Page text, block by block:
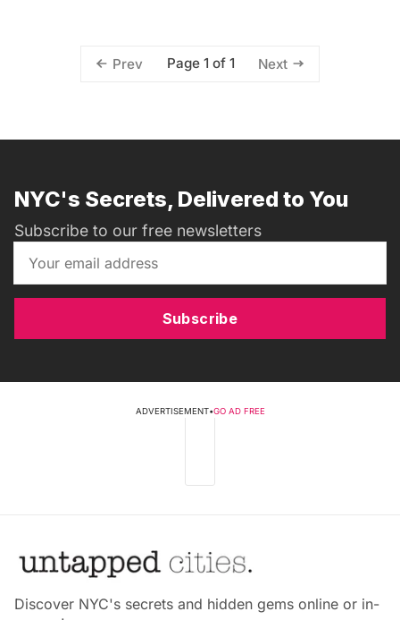
Prev Page 1 of 1 Next
NYC's Secrets, Delivered to You
Subscribe to our free newsletters
Subscribe
ADVERTISEMENT•GO AD FREE
Discover NYC's secrets and hidden gems online or in-